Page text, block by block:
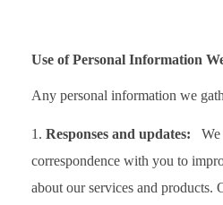
Use of Personal Information
Any personal information we
Responses and updates:
correspondence with you to
about our services and